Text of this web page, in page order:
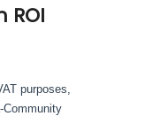
ROI
purposes,
Community